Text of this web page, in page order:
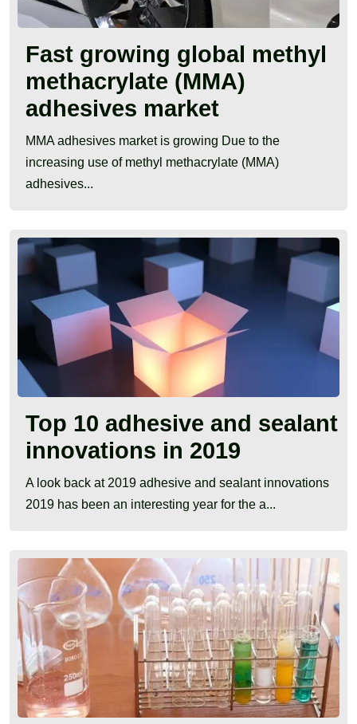
Fast growing global methyl
methacrylate (MMA)
adhesives market
MMA adhesives market is growing Due to the
increasing use of methyl methacrylate (MMA)
adhesives...
Top 10 adhesive and sealant
innovations in 2019
A look back at 2019 adhesive and sealant innovations
2019 has been an interesting year for the a...